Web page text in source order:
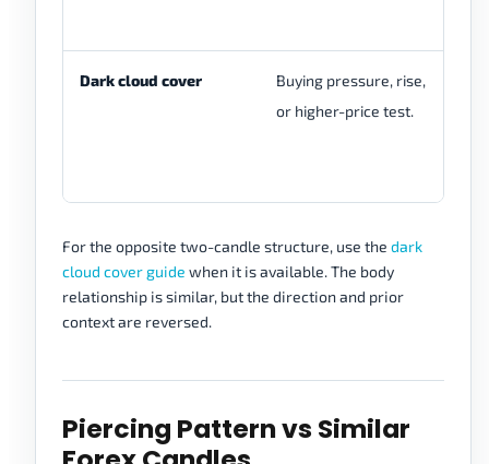
Dark cloud cover
Buying pressure, rise,
or higher-price test.
For the opposite two-candle structure, use the dark
cloud cover guide when it is available. The body
relationship is similar, but the direction and prior
context are reversed.
Piercing Pattern vs Similar